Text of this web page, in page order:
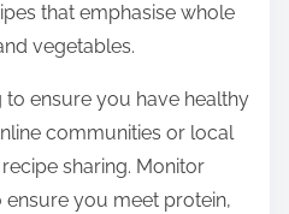
that emphasise whole
vegetables.
ensure you have healthy
communities or local
sharing. Monitor
you meet protein,